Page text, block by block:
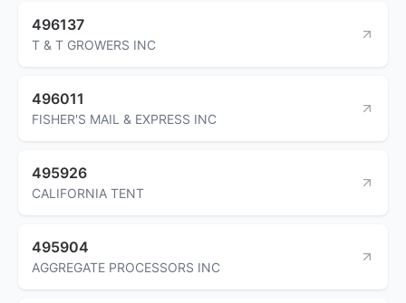
496137
T & T GROWERS INC
496011
FISHER'S MAIL & EXPRESS INC
495926
CALIFORNIA TENT
495904
AGGREGATE PROCESSORS INC